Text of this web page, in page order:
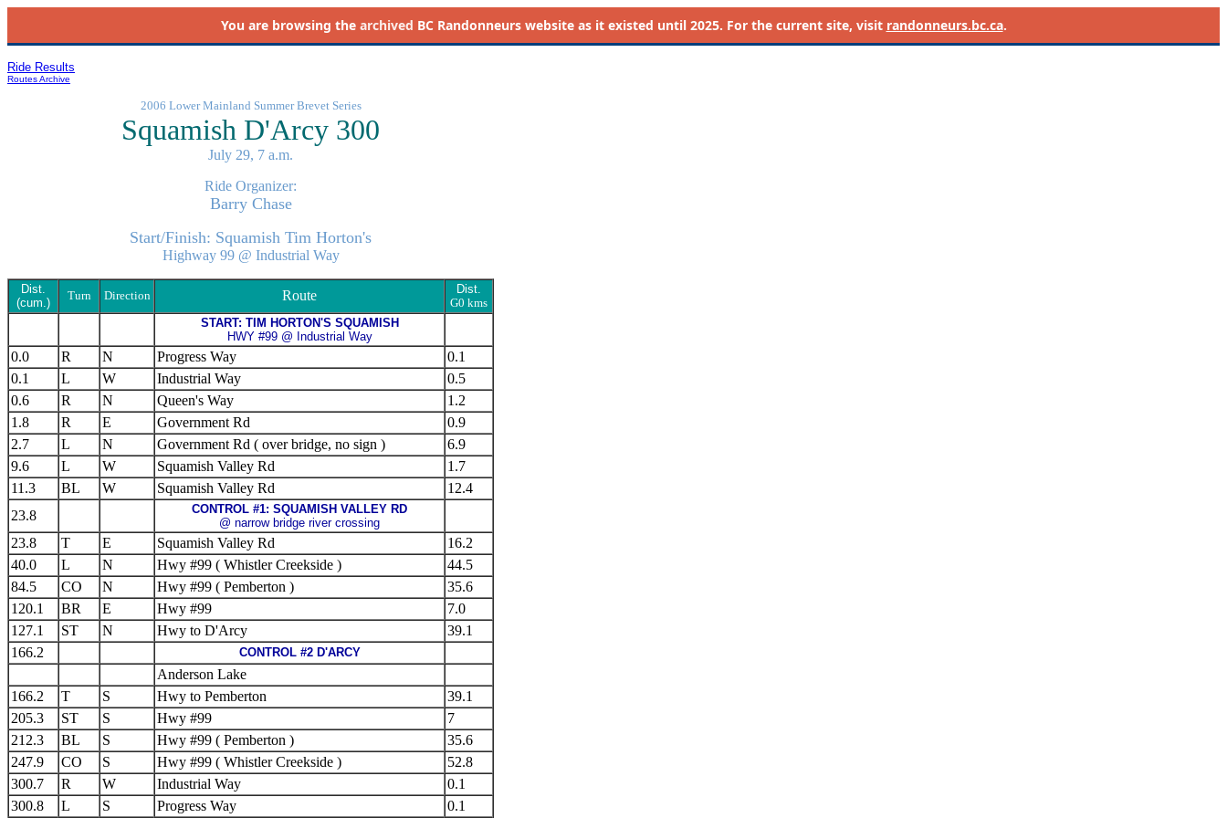
You are browsing the archived BC Randonneurs website as it existed until 2025. For the current site, visit randonneurs.bc.ca.
Ride Results
Routes Archive
2006 Lower Mainland Summer Brevet Series
Squamish D'Arcy 300
July 29, 7 a.m.
Ride Organizer:
Barry Chase
Start/Finish: Squamish Tim Horton's
Highway 99 @ Industrial Way
Dist.
(cum.)
Turn Direction Route
Dist.
G0 kms
START: TIM HORTON'S SQUAMISH
HWY #99 @ Industrial Way
0.0 R N Progress Way
0.1
0.1
L W Industrial Way
0.5
0.6
R N Queen's Way
1.2
1.8
R E Government Rd
0.9
2.7
L N Government Rd ( over bridge, no sign )
6.9
9.6
L W Squamish Valley Rd
1.7
11.3
BL W Squamish Valley Rd
12.4
23.8
CONTROL #1: SQUAMISH VALLEY RD
@ narrow bridge river crossing
23.8 T E Squamish Valley Rd
16.2
40.0
L N Hwy #99 ( Whistler Creekside )
44.5
84.5
CO N Hwy #99 ( Pemberton )
35.6
120.1
BR E Hwy #99
7.0
127.1
ST N Hwy to D'Arcy
39.1
166.2
CONTROL #2 D'ARCY
Anderson Lake
166.2
T S Hwy to Pemberton
39.1
205.3
ST S Hwy #99
7
212.3
BL S Hwy #99 ( Pemberton )
35.6
247.9
CO S Hwy #99 ( Whistler Creekside )
52.8
300.7
R W Industrial Way
0.1
300.8
L S Progress Way 0.1